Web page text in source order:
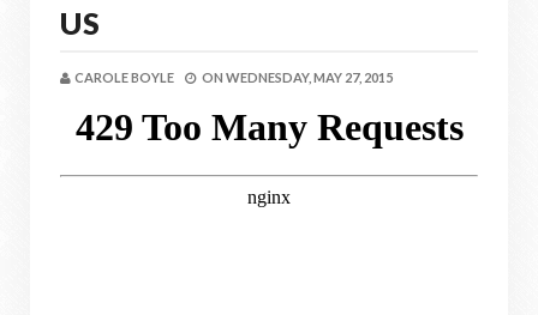
US
CAROLE BOYLE ON WEDNESDAY, MAY 27, 2015